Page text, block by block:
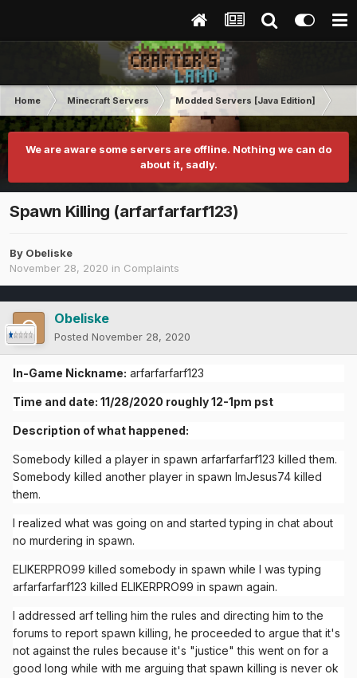
Home Minecraft Servers Modded Servers [Java Edition]
We are aware some servers are offline. Nothing we can do
about it, sadly.
Spawn Killing (arfarfarfarf123)
By Obeliske
November 28, 2020 in Complaints
Obeliske
Posted November 28, 2020
In-Game Nickname: arfarfarfarf123
Time and date: 11/28/2020 roughly 12-1pm pst
Description of what happened:
Somebody killed a player in spawn arfarfarfarf123 killed them.
Somebody killed another player in spawn ImJesus74 killed
them.
I realized what was going on and started typing in chat about
no murdering in spawn.
ELIKERPRO99 killed somebody in spawn while I was typing
arfarfarfarf123 killed ELIKERPRO99 in spawn again.
I addressed arf telling him the rules and directing him to the
forums to report spawn killing, he proceeded to argue that it's
not against the rules because it's "justice" this went on for a
good long while with me arguing that spawn killing is never ok